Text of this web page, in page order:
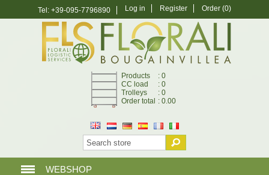
Tel: +39-095-7796890 Log in Register Order (0)
Products
: 0
CC load
: 0
Trolleys
: 0
Order total : 0.00
WEBSHOP